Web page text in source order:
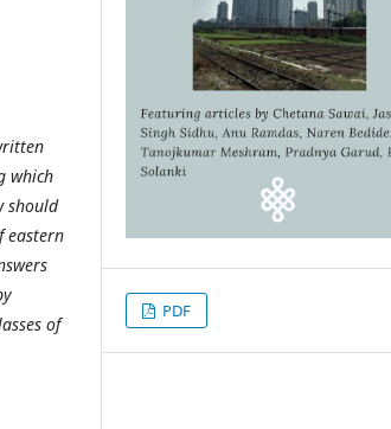
which
should
eastern
of
PDF